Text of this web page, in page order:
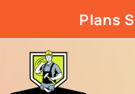
Plans